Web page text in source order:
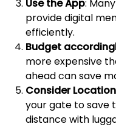
Use the App:
provide digital
efficiently.
Budget
more expensive
ahead can save
Consider Location
your gate to save
distance with